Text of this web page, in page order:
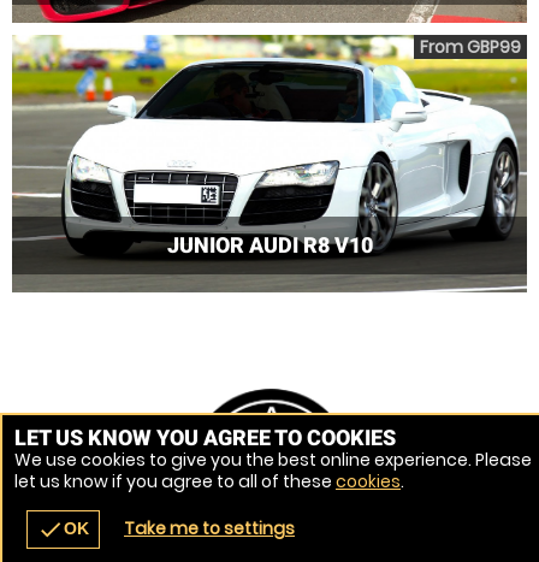
JUNIOR AUDI R8 V10
From GBP99
LET US KNOW YOU AGREE TO COOKIES
We use cookies to give you the best online experience. Please
let us know if you agree to all of these cookies.
checkOK Take me to settings